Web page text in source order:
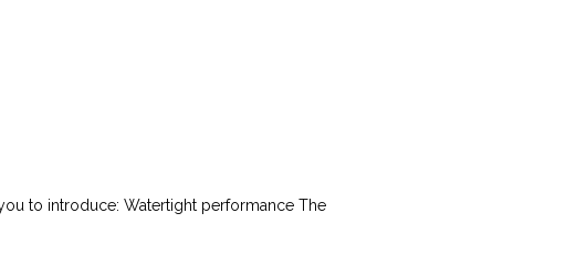
to introduce: Watertight performance The